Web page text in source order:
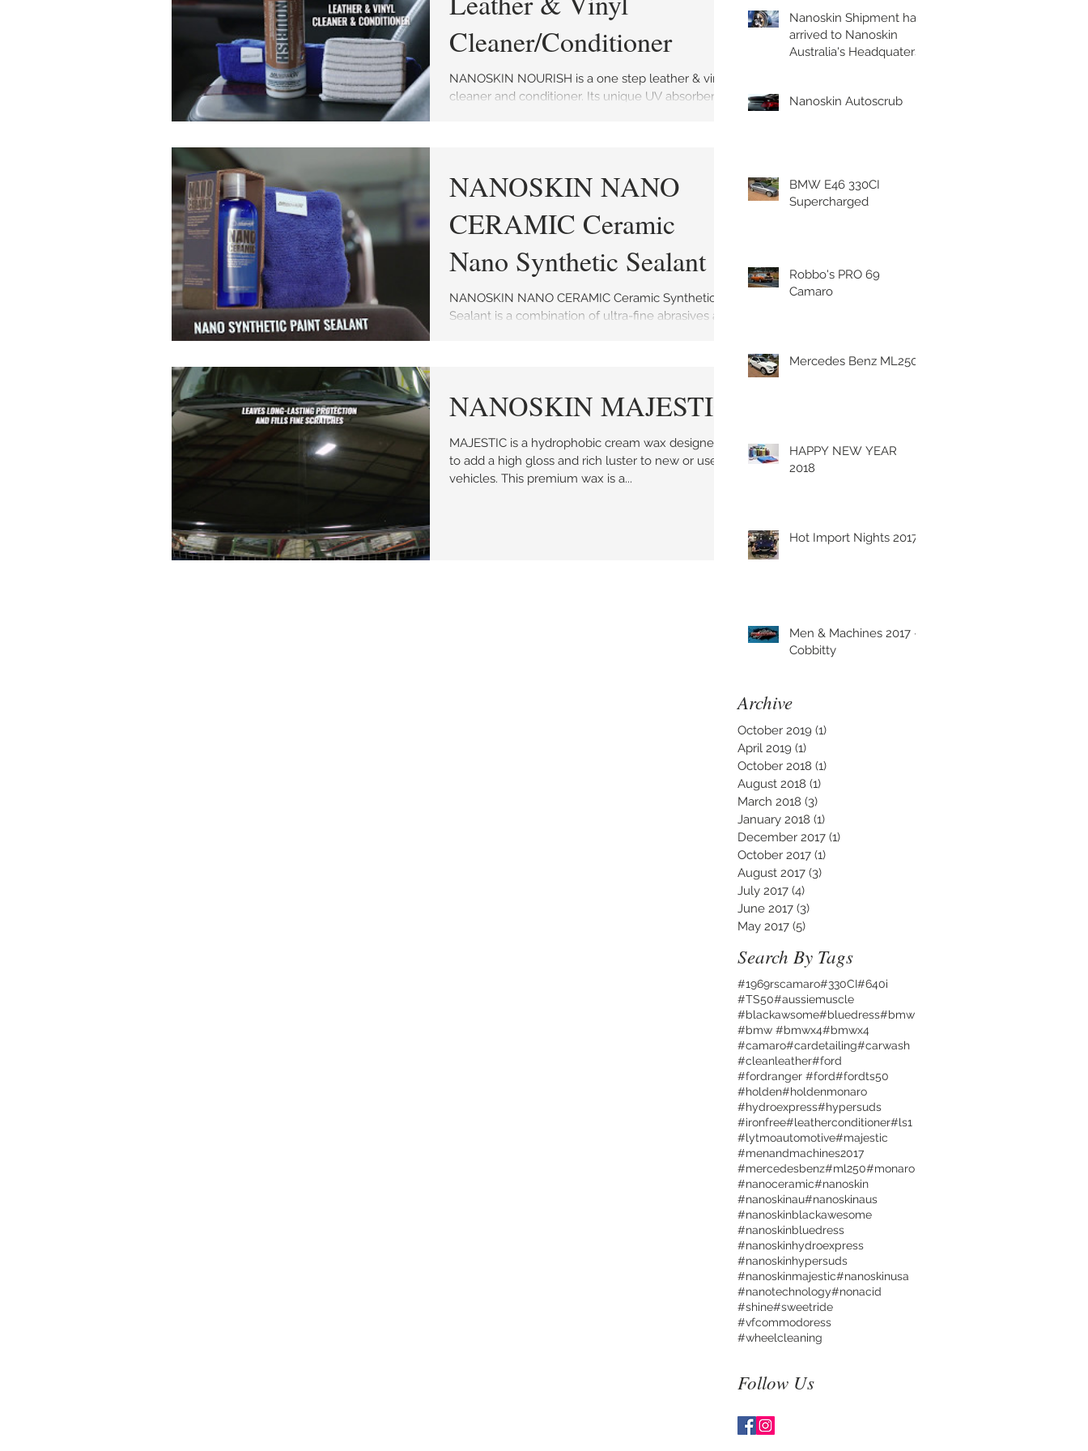
Cleaner/Conditioner
NANOSKIN NOURISH is a one step leather & vinyl
cleaner and conditioner. Its unique UV absorber
NANOSKIN NANO
CERAMIC Ceramic
Nano Synthetic Sealant
NANOSKIN NANO CERAMIC Ceramic Synthetic
Sealant is a combination of ultra-fine abrasives and
NANOSKIN MAJESTIC
MAJESTIC is a hydrophobic cream wax designed
to add a high gloss and rich luster to new or used
vehicles. This premium wax is a...
Nanoskin Shipment has
arrived to Nanoskin
Australia's Headquaters!
Nanoskin Autoscrub
BMW E46 330CI
Supercharged
Robbo's PRO 69
Camaro
Mercedes Benz ML250
HAPPY NEW YEAR
2018
Hot Import Nights 2017
Men & Machines 2017 -
Cobbitty
Archive
October 2019 (1)
April 2019 (1)
October 2018 (1)
August 2018 (1)
March 2018 (3)
January 2018 (1)
December 2017 (1)
October 2017 (1)
August 2017 (3)
July 2017 (4)
June 2017 (3)
May 2017 (5)
Search By Tags
#1969rscamaro#330CI#640i
#TS50#aussiemuscle
#blackawsome#bluedress#bmw
#bmw #bmwx4#bmwx4
#camaro#cardetailing#carwash
#cleanleather#ford
#fordranger #ford#fordts50
#holden#holdenmonaro
#hydroexpress#hypersuds
#ironfree#leatherconditioner#ls1
#lytmoautomotive#majestic
#menandmachines2017
#mercedesbenz#ml250#monaro
#nanoceramic#nanoskin
#nanoskinau#nanoskinaus
#nanoskinblackawesome
#nanoskinbluedress
#nanoskinhydroexpress
#nanoskinhypersuds
#nanoskinmajestic#nanoskinusa
#nanotechnology#nonacid
#shine#sweetride
#vfcommodoress
#wheelcleaning
Follow Us